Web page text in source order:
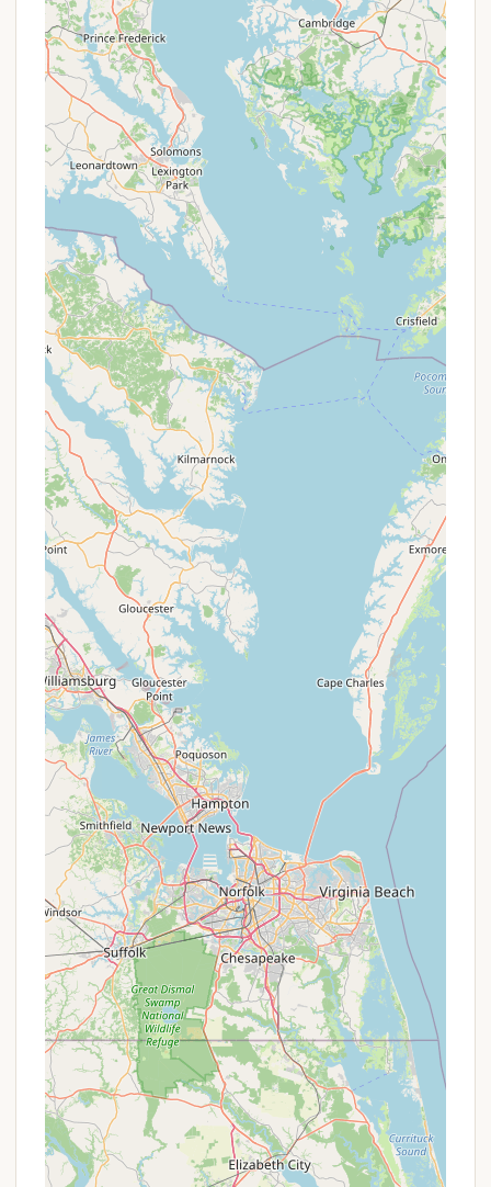
available for free use within the park, to be
returned by 5 PM when the main office closes.
This promotes active recreation.
Waterfront Safety Information: Shiloh provides
clear rules for waterfront activities, noting that
swimming facilities are not lifeguard-supervised
but have safety equipment available. Life jackets
are required for Shiloh boats.
Features / Highlights
Shiloh Valley Camping offers a collection of features
and highlights that emphasize its appeal as a quiet,
nature-focused retreat in Forest Hill, MD, suitable
for a range of camping preferences.
Private Farm Setting with Abundant Wildlife: This
is a standout feature. The campground is
located on a "private 20+ acre farm" with woods
and pastures, bordered by West Branch Winters
Run. This tranquil environment allows for
frequent sightings of deer, fox, eagles, various
birds (Canadian geese, heron, red-tailed hawks),
and wild turkeys, providing an immersive nature
experience that is truly a highlight for animal
lovers and those seeking peace.
Diverse Accommodation Options: From rustic
tent sites and full-hookup RV spots to
comfortable cabins and furnished houses, Shiloh
Valley caters to various camping styles and
group sizes. The availability of year-round rentals
for some RV sites and houses is particularly
beneficial for those seeking off-season retreats.
Emphasis on Peace and Quiet: Reviews
consistently highlight the "quiet" and "beautiful
peaceful place" ambiance. This is ideal for
campers looking to escape noise and unwind in a
serene environment, fostering true relaxation.
Clean and Well-Maintained Facilities: The
campground is praised for being "very clean"
with "clean and modern" restrooms and a "clean,
all machines operational" laundry facility. This
attention to cleanliness significantly enhances
the guest experience.
Affordable Rates: While specific pricing can be
confirmed with the campground, reviews
suggest it offers "Affordable" rates, making a
peaceful getaway accessible to more local
Marylanders.